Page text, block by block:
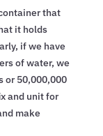
that
it holds
if we have
of water, we
or 50,000,000
and unit for
make